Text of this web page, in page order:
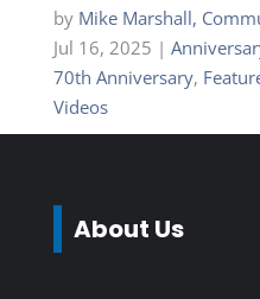
by Mike Marshall,
Jul 16, 2025 |
70th Anniversary,
Videos
About Us